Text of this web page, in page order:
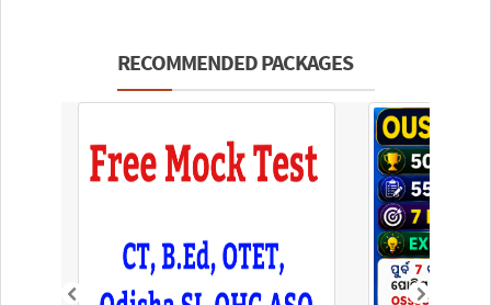
RECOMMENDED PACKAGES